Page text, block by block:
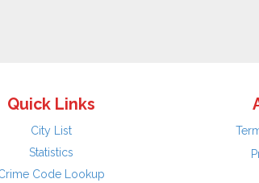
Quick Links
City List
Statistics
Code Lookup